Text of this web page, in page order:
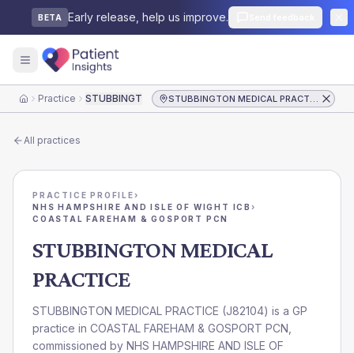
BETA Early release, help us improve.
HomePractice STUBBINGTON MEDICAL PRACTICE STUBBINGTON MEDICAL PRACTICE
All practices
PRACTICE PROFILE›
NHS HAMPSHIRE AND ISLE OF WIGHT ICB ›
COASTAL FAREHAM & GOSPORT PCN
STUBBINGTON MEDICAL
PRACTICE
STUBBINGTON MEDICAL PRACTICE (J82104) is a GP
practice in COASTAL FAREHAM & GOSPORT PCN
commissioned by NHS HAMPSHIRE AND ISLE OF